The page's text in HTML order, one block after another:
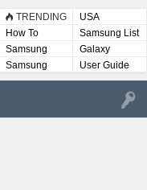
TRENDING
USA
How To
Samsung List
Samsung
Lists
Galaxy
Samsung
User
User Guide